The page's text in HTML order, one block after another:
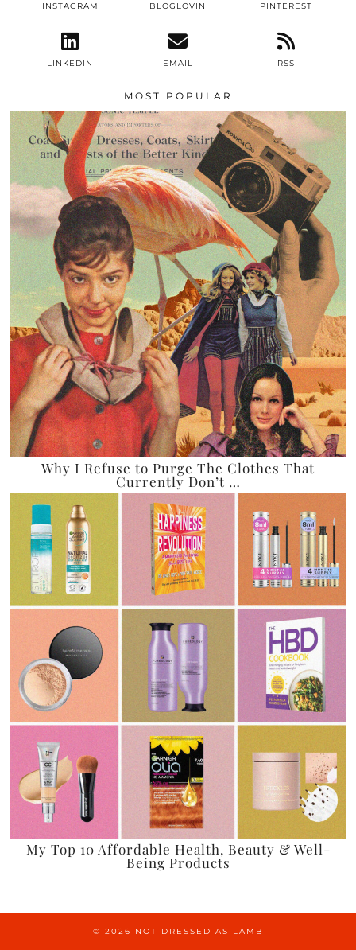
INSTAGRAM BLOGLOVIN PINTEREST
LINKEDIN EMAIL RSS
MOST POPULAR
Why I Refuse to Purge The Clothes That
Currently Don’t …
My Top 10 Affordable Health, Beauty & Well-
Being Products
© 2026 NOT DRESSED AS LAMB